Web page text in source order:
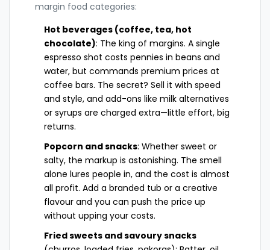
margin food categories:
Hot beverages (coffee, tea, hot
chocolate): The king of margins. A single
espresso shot costs pennies in beans and
water, but commands premium prices at
coffee bars. The secret? Sell it with speed
and style, and add-ons like milk alternatives
or syrups are charged extra—little effort, big
returns.
Popcorn and snacks: Whether sweet or
salty, the markup is astonishing. The smell
alone lures people in, and the cost is almost
all profit. Add a branded tub or a creative
flavour and you can push the price up
without upping your costs.
Fried sweets and savoury snacks